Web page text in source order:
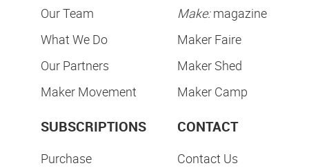
Our Team
What We Do
Our Partners
Maker Movement
Make:magazine
Maker Faire
Maker Shed
Maker Camp
SUBSCRIPTIONS
Purchase
CONTACT
Contact Us